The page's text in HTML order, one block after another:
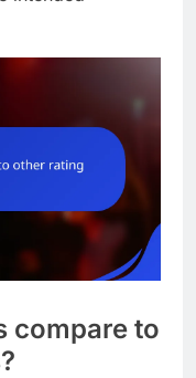
compare to